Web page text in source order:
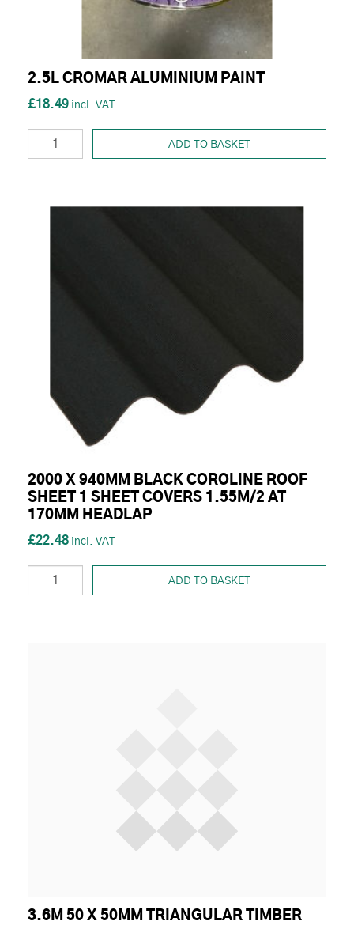
2.5L CROMAR ALUMINIUM PAINT
£18.49
ADD TO BASKET
2000 X 940MM BLACK COROLINE ROOF
SHEET 1 SHEET COVERS 1.55M/2 AT
170MM HEADLAP
£22.48
ADD TO BASKET
3.6M 50 X 50MM TRIANGULAR TIMBER